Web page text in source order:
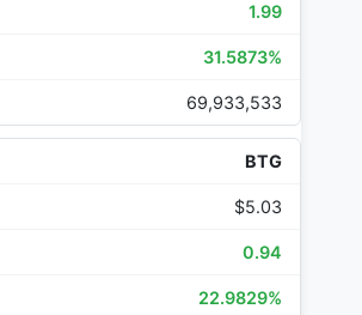
1.99
31.5873%
69,933,533
BTG
$5.03
0.94
22.9829%